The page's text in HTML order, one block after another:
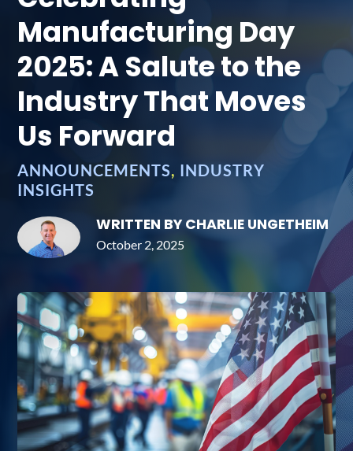
Manufacturing Day
2025: A Salute to the
Industry That Moves
Us Forward
ANNOUNCEMENTS, INDUSTRY
INSIGHTS
WRITTEN BY CHARLIE UNGETHEIM
October 2, 2025